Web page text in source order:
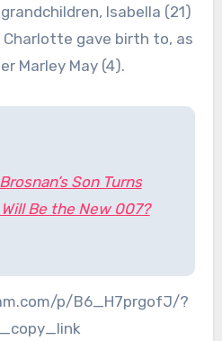
Isabella (21)
Charlotte gave birth to, as
Marley May (4).
Son Turns
Be the New 007?
p/B6_H7prgofJ/?